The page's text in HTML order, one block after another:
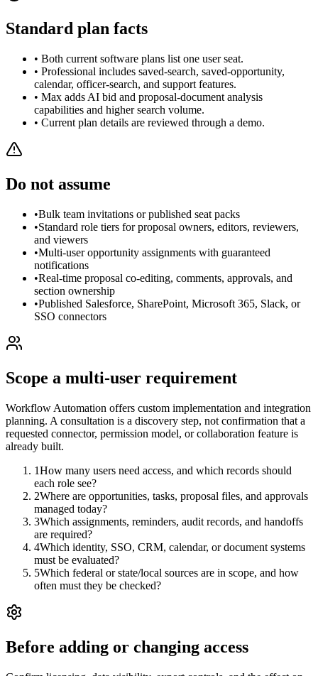
Standard plan facts
• Both current software plans list one user seat.
• Professional includes saved-search, saved-opportunity,
calendar, officer-search, and support features.
• Max adds AI bid and proposal-document analysis
capabilities and higher search volume.
• Current plan details are reviewed through a demo.
Do not assume
•Bulk team invitations or published seat packs
•Standard role tiers for proposal owners, editors, reviewers,
and viewers
•Multi-user opportunity assignments with guaranteed
notifications
•Real-time proposal co-editing, comments, approvals, and
section ownership
•Published Salesforce, SharePoint, Microsoft 365, Slack, or
SSO connectors
Scope a multi-user requirement
Workflow Automation offers custom implementation and integration
planning. A consultation is a discovery step, not confirmation that a
requested connector, permission model, or collaboration feature is
already built.
1How many users need access, and which records should
each role see?
2Where are opportunities, tasks, proposal files, and approvals
managed today?
3Which assignments, reminders, audit records, and handoffs
are required?
4Which identity, SSO, CRM, calendar, or document systems
must be evaluated?
5Which federal or state/local sources are in scope, and how
often must they be checked?
Before adding or changing access